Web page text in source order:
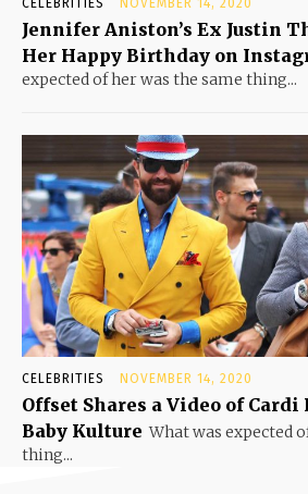
Jennifer Aniston’s Ex Justin
Her Happy Birthday on
expected of her was the same thing...
CELEBRITIES NOVEMBER 14, 2020
Offset Shares a Video of
Baby Kulture What was expected
thing...